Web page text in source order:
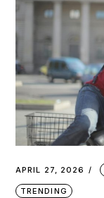
APRIL 27, 2026
TRENDING